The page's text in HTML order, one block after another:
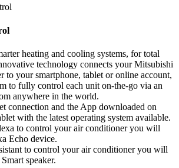
heating and cooling systems, for total
technology connects your Mitsubishi
to your smartphone, tablet or online account,
to fully control each unit on-the-go via an
anywhere in the world.
connection and the App downloaded on
with the latest operating system available.
to control your air conditioner you will
Echo device.
to control your air conditioner you will
speaker.